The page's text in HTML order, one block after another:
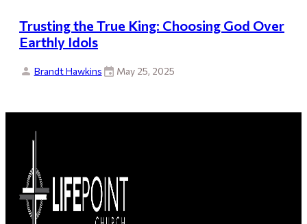
Trusting the True King: Choosing God Over
Earthly Idols
Brandt Hawkins May 25, 2025